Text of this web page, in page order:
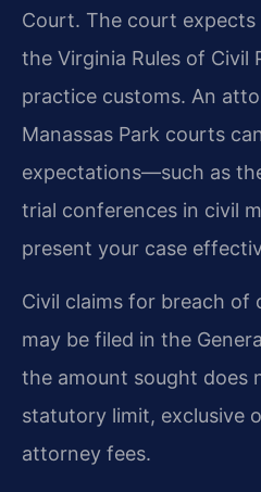
Court. The court
the Virginia Rules of Civil
practice customs. An
Manassas Park courts
expectations—such as
trial conferences in civil
present your case
Civil claims for breach of
may be filed in the
the amount sought does
statutory limit, exclusive
attorney fees.